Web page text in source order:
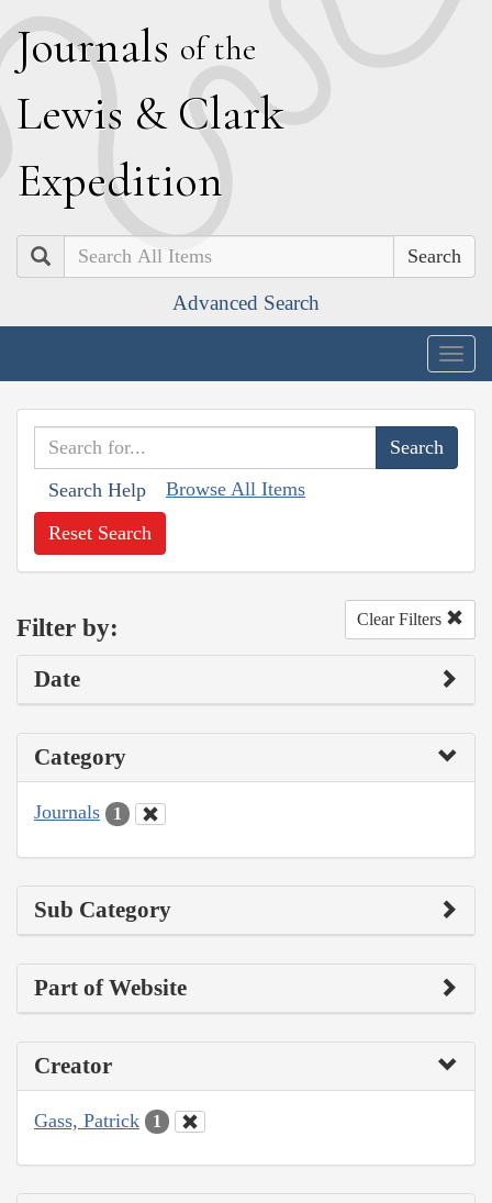
Journals of the
Lewis & Clark
Expedition
Search
Advanced Search
Search Help Browse All Items
Reset Search
Filter by: Clear Filters
Date
Category
Journals 1
Sub Category
Part of Website
Creator
Gass, Patrick 1